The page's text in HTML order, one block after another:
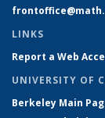
LINKS
Report a Web
UNIVERSITY OF
Berkeley Main